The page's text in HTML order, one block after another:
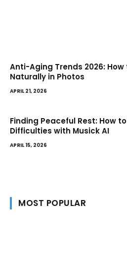
Anti-Aging Trends 2026: How
Naturally in Photos
APRIL 21, 2026
Finding Peaceful Rest: How
Difficulties with Musick AI
APRIL 15, 2026
MOST POPULAR